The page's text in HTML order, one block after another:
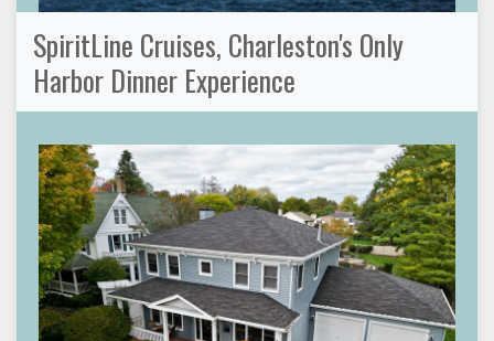
SpiritLine Cruises, Charleston's Only
Harbor Dinner Experience